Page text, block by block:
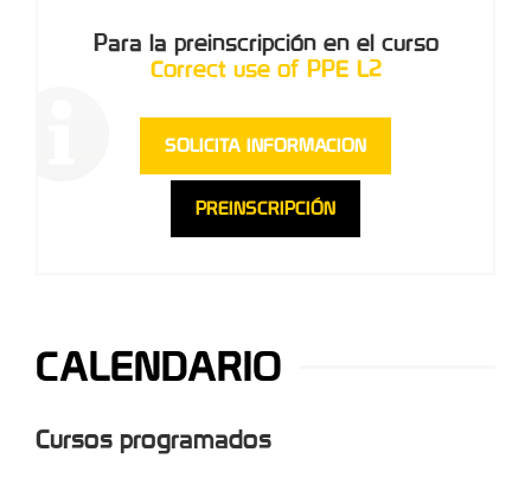
Para la preinscripción en el curso
Correct use of PPE L2
SOLICITA INFORMACION
PREINSCRIPCIÓN
CALENDARIO
Cursos programados